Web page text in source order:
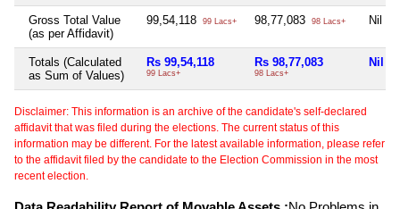
Gross Total Value
(as per Affidavit)
99,54,118 99 Lacs+ 98,77,083 98 Lacs+ Nil
Totals (Calculated
as Sum of Values)
Rs 99,54,118
99 Lacs+
Rs 98,77,083
98 Lacs+
Nil
Disclaimer: This information is an archive of the candidate's self-declared
affidavit that was filed during the elections. The current status of this
information may be different. For the latest available information, please refer
to the affidavit filed by the candidate to the Election Commission in the most
recent election.